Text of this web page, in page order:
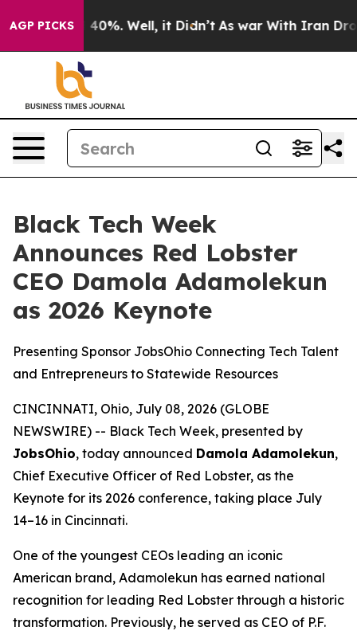
AGP PICKS40%. Well, it Didn’t As war With Iran Drove
Black Tech Week
Announces Red Lobster
CEO Damola Adamolekun
as 2026 Keynote
Presenting Sponsor JobsOhio Connecting Tech Talent
and Entrepreneurs to Statewide Resources
CINCINNATI, Ohio, July 08, 2026 (GLOBE
NEWSWIRE) -- Black Tech Week, presented by
JobsOhio, today announced Damola Adamolekun,
Chief Executive Officer of Red Lobster, as the
Keynote for its 2026 conference, taking place July
14–16 in Cincinnati.
One of the youngest CEOs leading an iconic
American brand, Adamolekun has earned national
recognition for leading Red Lobster through a historic
transformation. Previously, he served as CEO of P.F.